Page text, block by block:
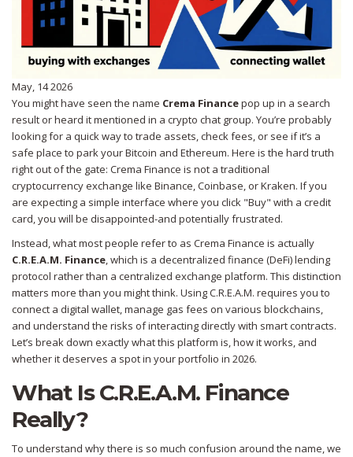
May, 14 2026
You might have seen the name Crema Financepop up in a search
result or heard it mentioned in a crypto chat group. You’re probably
looking for a quick way to trade assets, check fees, or see if it’s a
safe place to park your Bitcoin and Ethereum. Here is the hard truth
right out of the gate: Crema Finance is not a traditional
cryptocurrency exchange like Binance, Coinbase, or Kraken. If you
are expecting a simple interface where you click "Buy" with a credit
card, you will be disappointed-and potentially frustrated.
Instead, what most people refer to as Crema Finance is actually
C.R.E.A.M. Finance, which is a decentralized finance (DeFi) lending
protocol rather than a centralized exchange platform. This distinction
matters more than you might think. Using C.R.E.A.M. requires you to
connect a digital wallet, manage gas fees on various blockchains,
and understand the risks of interacting directly with smart contracts.
Let’s break down exactly what this platform is, how it works, and
whether it deserves a spot in your portfolio in 2026.
What Is C.R.E.A.M. Finance
Really?
To understand why there is so much confusion around the name, we